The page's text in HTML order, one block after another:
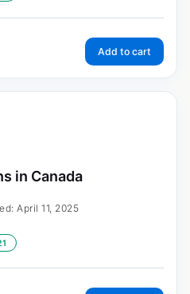
Add to cart
in Canada
April 11, 2025